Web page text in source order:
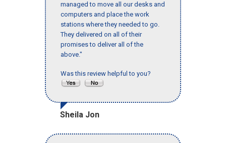
managed to move all our desks and
computers and place the work
stations where they needed to go.
They delivered on all of their
promises to deliver all of the
above."
Was this review helpful to you?
Sheila Jon